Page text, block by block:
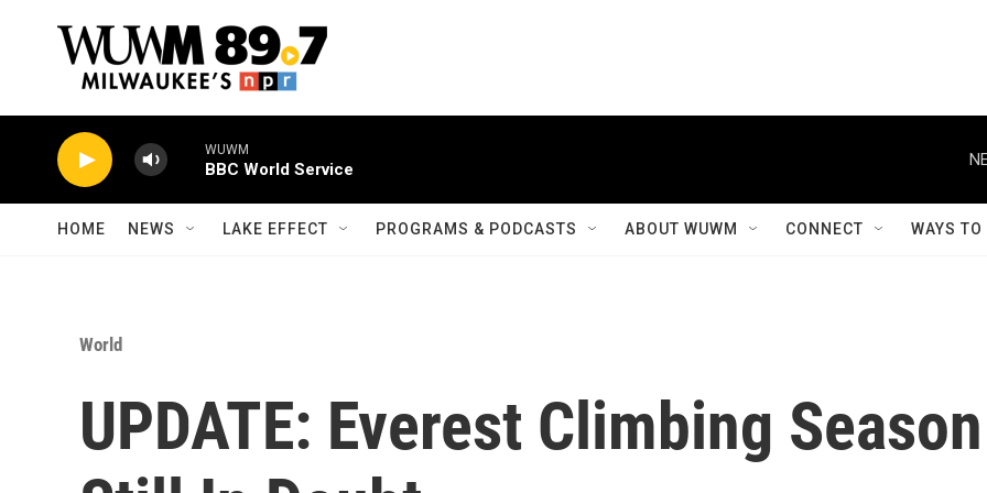
WUWM
BBC World Service
HOME NEWS LAKE EFFECT PROGRAMS & PODCASTS ABOUT WUWM CONNECT WAYS
World
UPDATE: Everest Climbing Season